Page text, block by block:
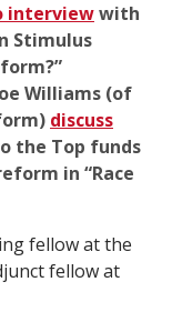
interviewwith
Stimulus
”
Williams (of
discuss
the Top funds
in “Race
fellow at the
fellow at